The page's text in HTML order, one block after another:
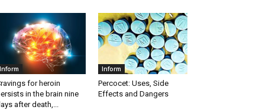
Inform
for heroin
in the brain nine
after death,...
Inform
Percocet: Uses, Side
Effects and Dangers